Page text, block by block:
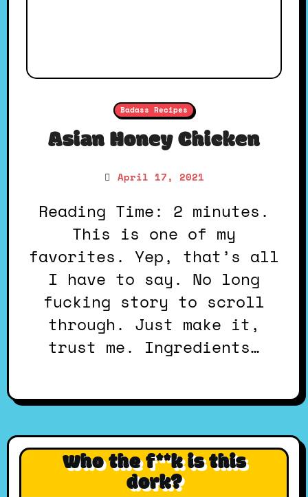
Badass Recipes
Asian Honey Chicken
April 17, 2021
Reading Time: 2 minutes.
This is one of my
favorites. Yep, that’s all
I have to say. No long
fucking story to scroll
through. Just make it,
trust me. Ingredients…
Who the f**k is this
dork?